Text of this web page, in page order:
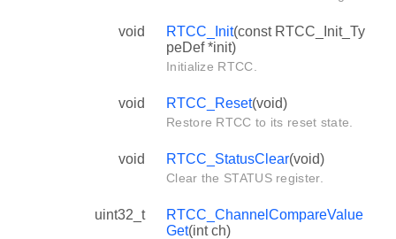
void RTCC_Init(const RTCC_Init_Ty
peDef *init)
Initialize RTCC.
void RTCC_Reset(void)
Restore RTCC to its reset state.
void RTCC_StatusClear(void)
Clear the STATUS register.
uint32_t
RTCC_ChannelCompareValue
Get(int ch)